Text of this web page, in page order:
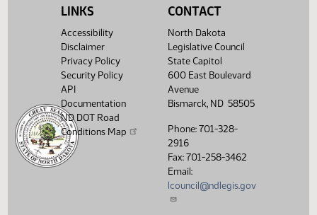
LINKS
Accessibility
Disclaimer
Privacy Policy
Security Policy
API
Documentation
ND DOT Road
Conditions Map
CONTACT
North Dakota
Legislative Council
State Capitol
600 East Boulevard
Avenue
Bismarck, ND 58505
Phone: 701-328-
2916
Fax: 701-258-3462
Email:
lcouncil@ndlegis.gov